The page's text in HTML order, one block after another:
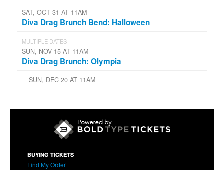
SAT, OCT 31 AT 11AM
Diva Drag Brunch Bend: Halloween
MULTIPLE DATES
SUN, NOV 15 AT 11AM
Diva Drag Brunch: Olympia
SUN, DEC 20 AT 11AM
BUYING TICKETS
Find My Order